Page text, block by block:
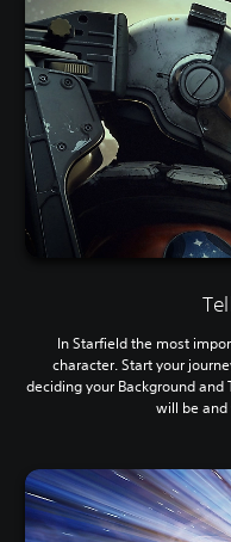
In Starfield the most
character. Start your
deciding your Background and
will be